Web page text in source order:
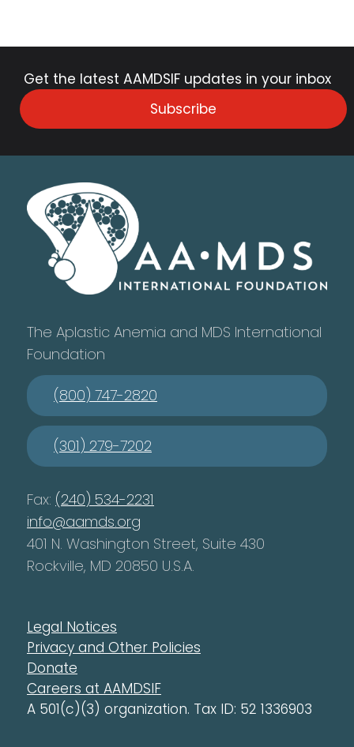
Get the latest AAMDSIF updates in your inbox
Subscribe
The Aplastic Anemia and MDS International
Foundation
(800) 747-2820
(301) 279-7202
Fax: (240) 534-2231
info@aamds.org
401 N. Washington Street, Suite 430
Rockville, MD 20850 U.S.A.
Legal Notices
Privacy and Other Policies
Donate
Careers at AAMDSIF
A 501(c)(3) organization. Tax ID: 52 1336903